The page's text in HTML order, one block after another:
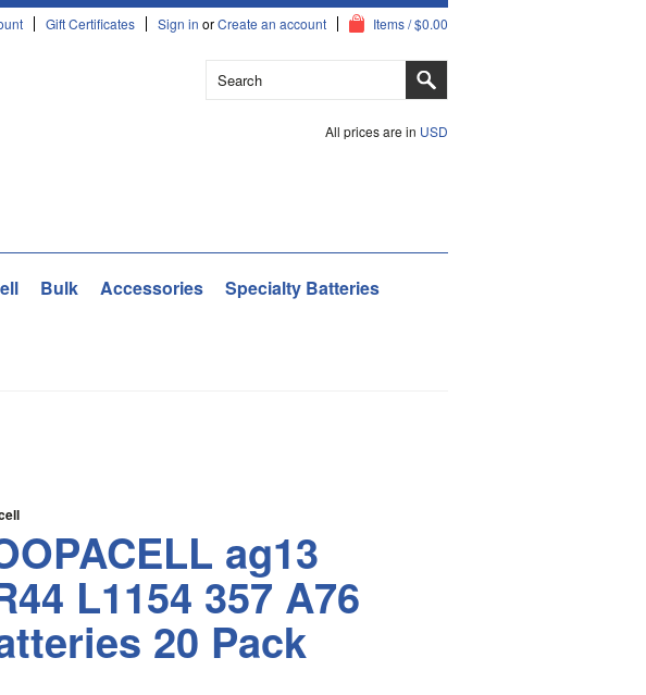
Gift Certificates Sign in orCreate an account Items / $0.00
All prices are in USD
Bulk Accessories Specialty Batteries
ag13
L1154 357 A76
20 Pack